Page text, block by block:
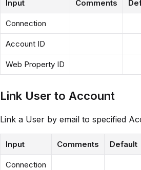
Input Comments
Connection
Account ID
Web Property ID
Link User to Account
Link a User by email to specified
Input Comments Default
Connection